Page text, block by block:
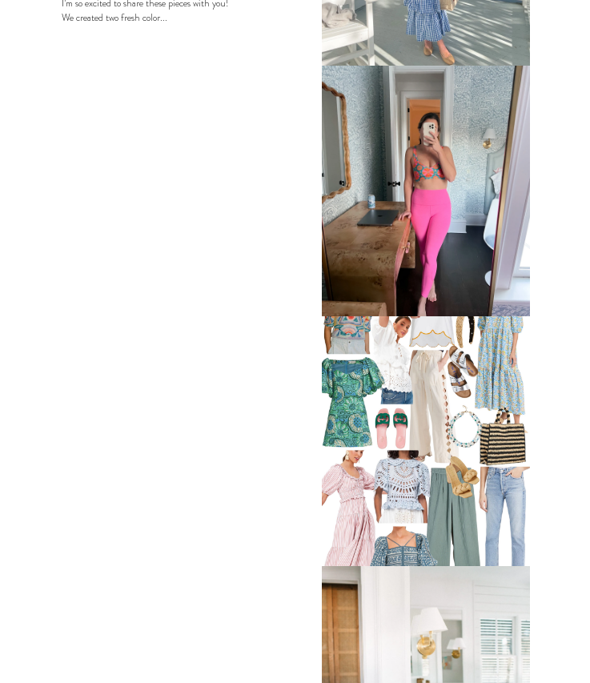
I’m so excited to share these pieces with you!
We created two fresh color...